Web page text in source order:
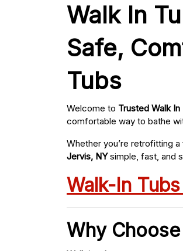
Walk In
Safe,
Tubs
Welcome to Trusted Walk In
comfortable way to bathe
Whether you’re retrofitting
Jervis, NYsimple, fast, and
Walk-In
Why